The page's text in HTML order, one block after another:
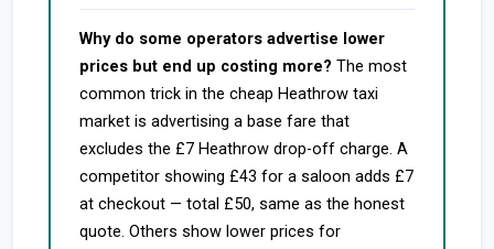
Why do some operators advertise lower
prices but end up costing more? The most
common trick in the cheap Heathrow taxi
market is advertising a base fare that
excludes the £7 Heathrow drop-off charge. A
competitor showing £43 for a saloon adds £7
at checkout — total £50, same as the honest
quote. Others show lower prices for